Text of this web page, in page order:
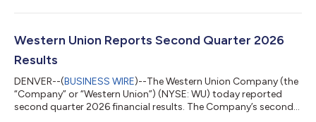
UnionThe Western Union Company (NYSE: WU) is committed to
futures for themselves, their loved ones and their communities.
Our leading cross-border, cross-...
Western Union Reports Second Quarter 2026
Results
DENVER--(BUSINESS WIRE)--The Western Union Company (the
“Company” or “Western Union”) (NYSE: WU) today reported
second quarter 2026 financial results. The Company’s second-